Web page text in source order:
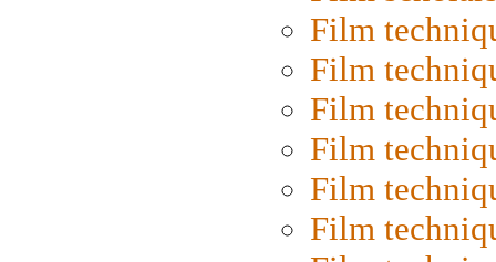
Film
Film
Film
Film
Film
Film